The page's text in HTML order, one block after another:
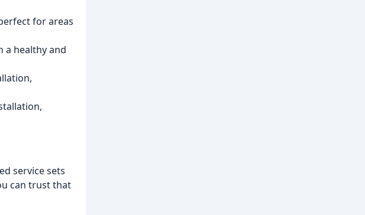
for areas
a healthy and
service sets
can trust that